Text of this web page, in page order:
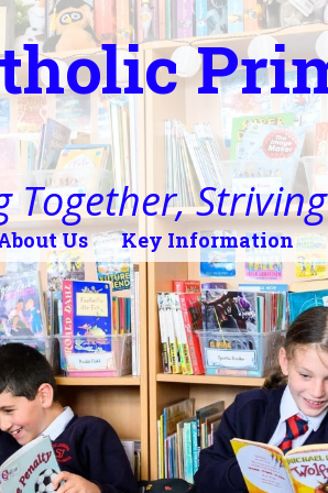
Together,
Us Key Information